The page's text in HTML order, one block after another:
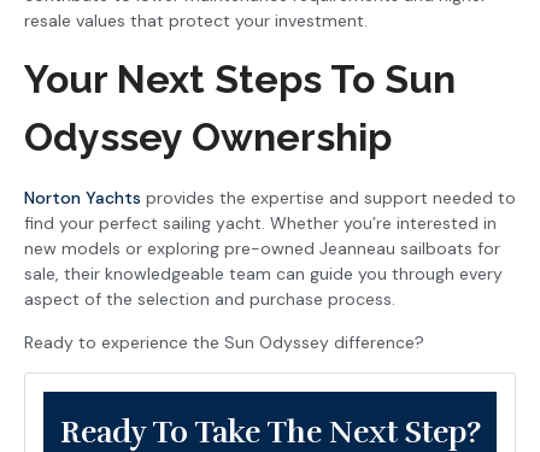
resale values that protect your investment.
Your Next Steps To Sun
Odyssey Ownership
Norton Yachts provides the expertise and support needed to
find your perfect sailing yacht. Whether you’re interested in
new models or exploring pre-owned Jeanneau sailboats for
sale, their knowledgeable team can guide you through every
aspect of the selection and purchase process.
Ready to experience the Sun Odyssey difference?
Ready To Take The Next Step?